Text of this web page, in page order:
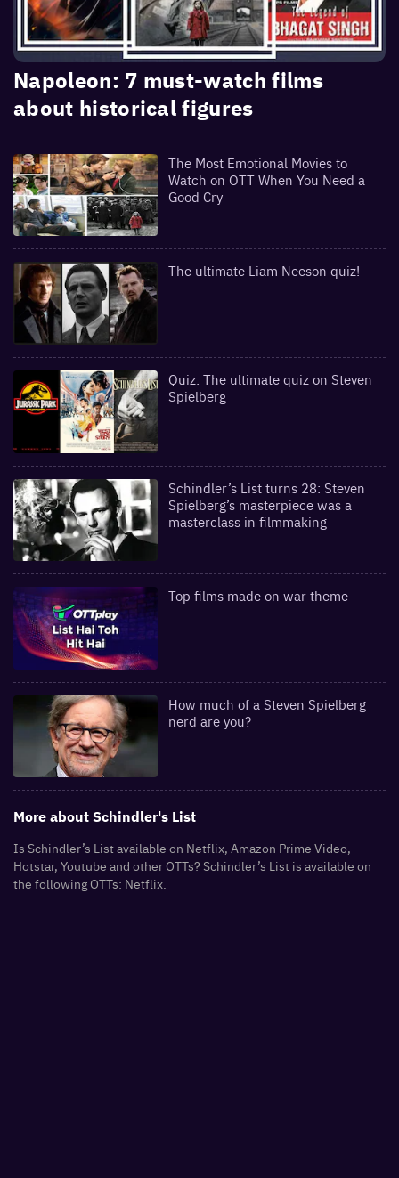
Napoleon: 7 must-watch films
about historical figures
The Most Emotional Movies to
Watch on OTT When You Need a
Good Cry
The ultimate Liam Neeson quiz!
Quiz: The ultimate quiz on Steven
Spielberg
Schindler’s List turns 28: Steven
Spielberg’s masterpiece was a
masterclass in filmmaking
Top films made on war theme
How much of a Steven Spielberg
nerd are you?
More about Schindler's List
Is Schindler’s List available on Netflix, Amazon Prime Video,
Hotstar, Youtube and other OTTs? Schindler’s List is available on
the following OTTs: Netflix.